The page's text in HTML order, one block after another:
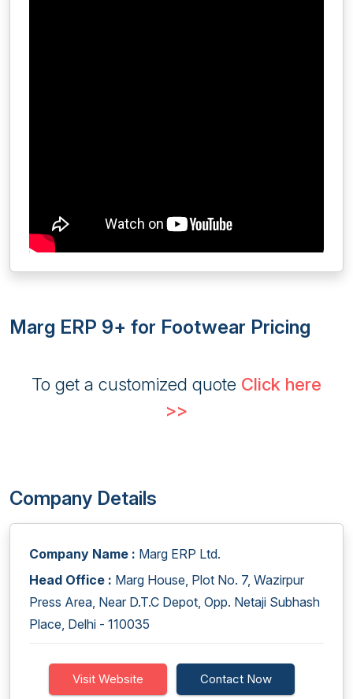
Marg ERP 9+ for Footwear Pricing
To get a customized quote Click here
>>
Company Details
Company Name : Marg ERP Ltd.
Head Office : Marg House, Plot No. 7, Wazirpur
Press Area, Near D.T.C Depot, Opp. Netaji Subhash
Place, Delhi - 110035
Visit Website Contact Now